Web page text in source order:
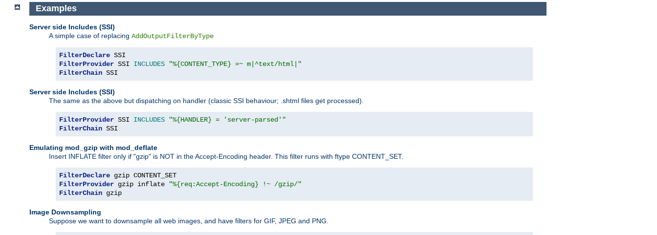
Examples
Server side Includes (SSI)
A simple case of replacing AddOutputFilterByType
FilterDeclare
FilterProvider SSI INCLUDES
"%{CONTENT_TYPE} =~ m|^text/html|"
FilterChain SSI
Server side Includes (SSI)
The same as the above but dispatching on handler (classic SSI behaviour; .shtml files get processed).
FilterProvider SSI INCLUDES
"%{HANDLER} = 'server-parsed'"
FilterChain SSI
Emulating mod_gzip with mod_deflate
Insert INFLATE filter only if "gzip" is NOT in the Accept-Encoding header. This filter runs with ftype CONTENT_SET.
FilterDeclare
FilterProvider gzip inflate
"%{req:Accept-Encoding} !~ /gzip/"
FilterChain gzip
Image Downsampling
Suppose we want to downsample all web images, and have filters for GIF, JPEG and PNG.